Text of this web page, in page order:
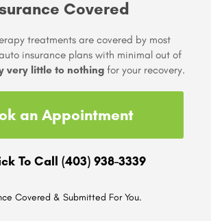
Covered
treatments are covered by most
insurance plans with minimal out of
very little to nothing for your recovery.
an Appointment
To Call (403) 938-3339
Covered & Submitted For You.